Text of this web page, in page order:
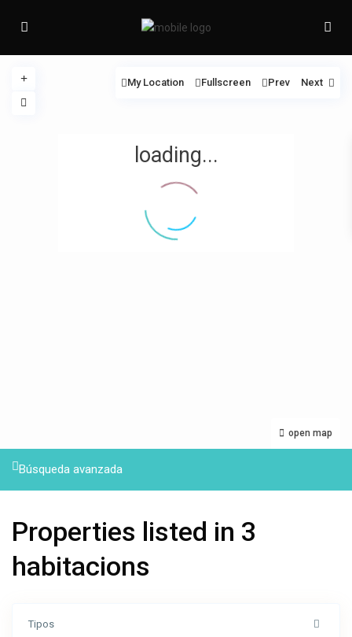
loading...
open map
My Location Fullscreen Prev Next
Búsqueda avanzada
Properties listed in 3
habitacions
Tipos